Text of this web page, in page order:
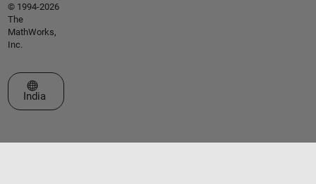
© 1994-2026
The
MathWorks,
Inc.
Select a Web Site
India